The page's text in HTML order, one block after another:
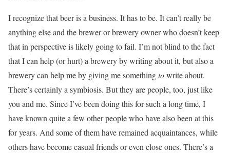
I recognize that beer is a business. It has to be. It can’t really be
anything else and the brewer or brewery owner who doesn’t keep
that in perspective is likely going to fail. I’m not blind to the fact
that I can help (or hurt) a brewery by writing about it, but also a
brewery can help me by giving me somethingtowrite about.
There’s certainly a symbiosis. But they are people, too, just like
you and me. Since I’ve been doing this for such a long time, I
have known quite a few other people who have also been at this
for years. And some of them have remained acquaintances, while
others have become casual friends or even close ones. There’s a